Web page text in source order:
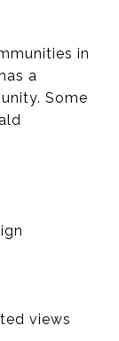
in
a
Some
views